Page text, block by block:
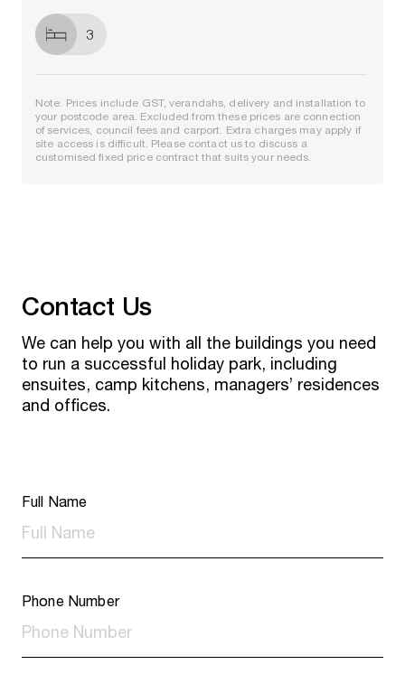
3
Note: Prices include GST, verandahs, delivery and installation to
your postcode area. Excluded from these prices are connection
of services, council fees and carport. Extra charges may apply if
site access is difficult. Please contact us to discuss a
customised fixed price contract that suits your needs.
Contact Us
We can help you with all the buildings you need
to run a successful holiday park, including
ensuites, camp kitchens, managers’ residences
and offices.
Full Name
Phone Number